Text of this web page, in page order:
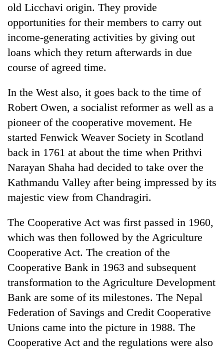
old Licchavi origin. They provide
opportunities for their members to carry out
income-generating activities by giving out
loans which they return afterwards in due
course of agreed time.
In the West also, it goes back to the time of
Robert Owen, a socialist reformer as well as a
pioneer of the cooperative movement. He
started Fenwick Weaver Society in Scotland
back in 1761 at about the time when Prithvi
Narayan Shaha had decided to take over the
Kathmandu Valley after being impressed by its
majestic view from Chandragiri.
The Cooperative Act was first passed in 1960,
which was then followed by the Agriculture
Cooperative Act. The creation of the
Cooperative Bank in 1963 and subsequent
transformation to the Agriculture Development
Bank are some of its milestones. The Nepal
Federation of Savings and Credit Cooperative
Unions came into the picture in 1988. The
Cooperative Act and the regulations were also